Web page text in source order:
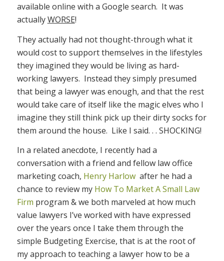
available online with a Google search. It was
actuallyWORSE!
They actually had not thought-through what it
would cost to support themselves in the lifestyles
they imagined they would be living as hard-
working lawyers. Instead they simply presumed
that being a lawyer was enough, and that the rest
would take care of itself like the magic elves who I
imagine they still think pick up their dirty socks for
them around the house. Like I said. . . SHOCKING!
In a related anecdote, I recently had a
conversation with a friend and fellow law office
marketing coach, Henry Harlowafter he had a
chance to review my How To Market A Small Law
Firm program & we both marveled at how much
value lawyers I’ve worked with have expressed
over the years once I take them through the
simple Budgeting Exercise, that is at the root of
my approach to teaching a lawyer how to be a